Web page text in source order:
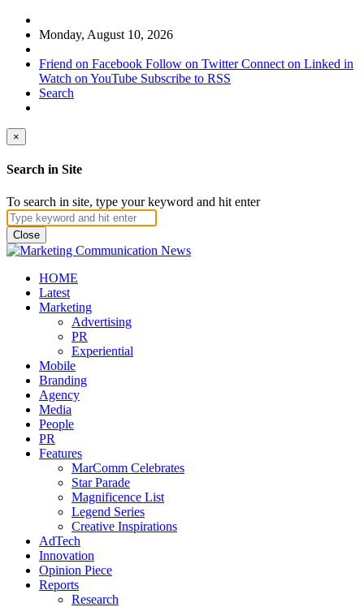
Monday, August 10, 2026
Friend on Facebook Follow on Twitter Connect on Linked in
Watch on YouTube Subscribe to RSS
Search
×
Search in Site
To search in site, type your keyword and hit enter
Close
HOME
Latest
Marketing
Advertising
PR
Experiential
Mobile
Branding
Agency
Media
People
PR
Features
MarComm Celebrates
Star Parade
Magnificence List
Legend Series
Creative Inspirations
AdTech
Innovation
Opinion Piece
Reports
Research